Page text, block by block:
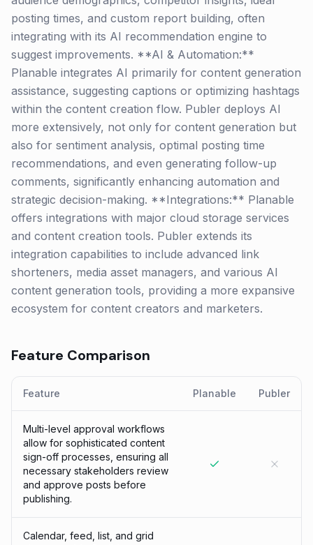
posting times, and custom report building, often
integrating with its AI recommendation engine to
suggest improvements. **AI & Automation:**
Planable integrates AI primarily for content generation
assistance, suggesting captions or optimizing hashtags
within the content creation flow. Publer deploys AI
more extensively, not only for content generation but
also for sentiment analysis, optimal posting time
recommendations, and even generating follow-up
comments, significantly enhancing automation and
strategic decision-making. **Integrations:** Planable
offers integrations with major cloud storage services
and content creation tools. Publer extends its
integration capabilities to include advanced link
shorteners, media asset managers, and various AI
content generation tools, providing a more expansive
ecosystem for content creators and marketers.
Feature Comparison
Feature Planable Publer
Multi-level approval workflows
allow for sophisticated content
sign-off processes, ensuring all
necessary stakeholders review
and approve posts before
publishing.
Calendar, feed, list, and grid